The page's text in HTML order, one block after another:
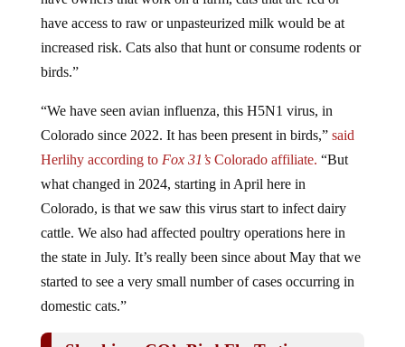
have access to raw or unpasteurized milk would be at
increased risk. Cats also that hunt or consume rodents or
birds.”
Colorado since 2022. It has been present in birds,”said
Herlihy according toFox 31’sColorado affiliate.“But
what changed in 2024, starting in April here in
Colorado, is that we saw this virus start to infect dairy
cattle. We also had affected poultry operations here in
the state in July. It’s really been since about May that we
started to see a very small number of cases occurring in
domestic cats.”